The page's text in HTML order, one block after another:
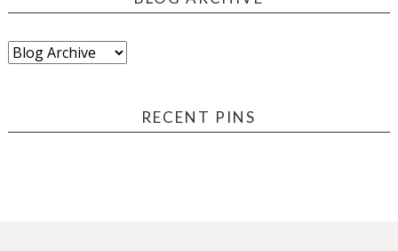
RECENT PINS